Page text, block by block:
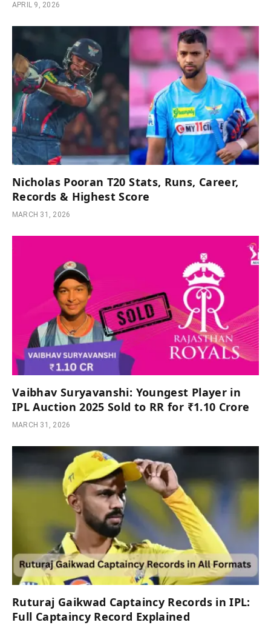
APRIL 9, 2026
Nicholas Pooran T20 Stats, Runs, Career,
Records & Highest Score
MARCH 31, 2026
Vaibhav Suryavanshi: Youngest Player in
IPL Auction 2025 Sold to RR for ₹1.10 Crore
MARCH 31, 2026
Ruturaj Gaikwad Captaincy Records in IPL:
Full Captaincy Record Explained